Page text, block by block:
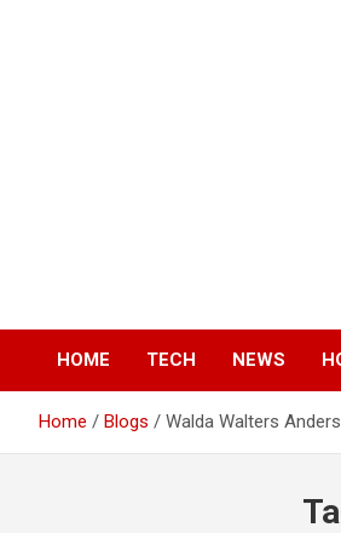
HOME TECH NEWS
Home Blogs Walda Walters